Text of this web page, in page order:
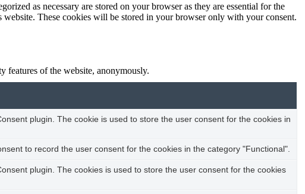
as necessary are stored on your browser as they are essential for the
These cookies will be stored in your browser only with your consent.
features of the website, anonymously.
plugin. The cookie is used to store the user consent for the cookies in
to record the user consent for the cookies in the category "Functional".
plugin. The cookies is used to store the user consent for the cookies